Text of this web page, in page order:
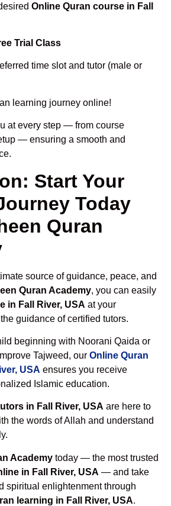
Online Quran course in Fall
Trial Class
time slot and tutor (male or
learning journey online!
at every step — from course
— ensuring a smooth and
Start Your
Today
Quran
source of guidance, peace, and
Quran Academy, you can easily
in Fall River, USA at your
guidance of certified tutors.
beginning with Noorani Qaida or
Tajweed, our Online Quran
USA ensures you receive
Islamic education.
in Fall River, USA are here to
the words of Allah and understand
Academy today — the most trusted
in Fall River, USA — and take
spiritual enlightenment through
learning in Fall River, USA.